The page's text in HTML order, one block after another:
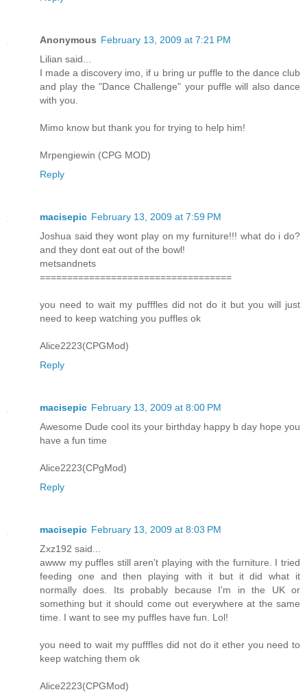
Anonymous February 13, 2009 at 7:21 PM
Lilian said...
I made a discovery imo, if u bring ur puffle to the dance club
and play the "Dance Challenge" your puffle will also dance
with you.
Mimo know but thank you for trying to help him!
Mrpengiewin (CPG MOD)
Reply
macisepic February 13, 2009 at 7:59 PM
Joshua said they wont play on my furniture!!! what do i do?
and they dont eat out of the bowl!
metsandnets
===================================
you need to wait my pufffles did not do it but you will just
need to keep watching you puffles ok
Alice2223(CPGMod)
Reply
macisepic February 13, 2009 at 8:00 PM
Awesome Dude cool its your birthday happy b day hope you
have a fun time
Alice2223(CPgMod)
Reply
macisepic February 13, 2009 at 8:03 PM
Zxz192 said...
awww my puffles still aren't playing with the furniture. I tried
feeding one and then playing with it but it did what it
normally does. Its probably because I'm in the UK or
something but it should come out everywhere at the same
time. I want to see my puffles have fun. Lol!
you need to wait my pufffles did not do it ether you need to
keep watching them ok
Alice2223(CPGMod)